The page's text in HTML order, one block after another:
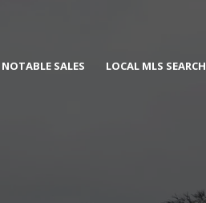
NOTABLE SALES LOCAL MLS SEARCH